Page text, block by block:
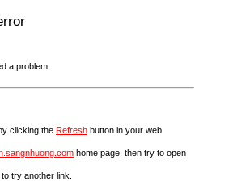
a problem.
clicking the Refresh button in your web
home page, then try to open
try another link.